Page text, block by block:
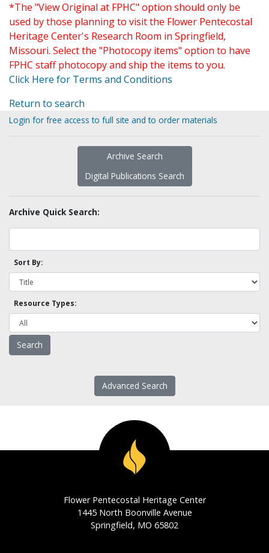
*The "View Original at FPHC" option should only be
used by those planning to visit the Flower Pentecostal
Heritage Center's Research Room in Springfield,
Missouri. Select the "Photocopy items" option to have
FPHC staff photocopy and ship the items to you.
Click Here for Terms and Conditions
Return to search
Login for free access to full site and to order materials
Archive Search
Digital Publications Search
Archive Quick Search:
Sort By:
Resource Types:
Advanced Search
Flower Pentecostal Heritage Center
1445 North Boonville Avenue
Springfield, MO 65802